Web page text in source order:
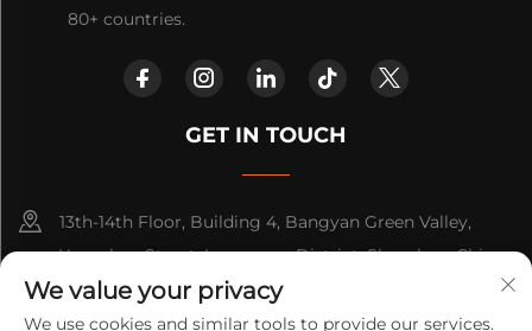
80+ countries.
GET IN TOUCH
13th-14th Floor, Building 4, Bangyan Green Valley,
Yuanshan Street, Longgang District, Shenzhen, China.
+86-15814782479
We value your privacy
We use cookies and similar tools to provide our services.